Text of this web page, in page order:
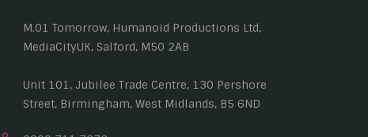
M.01 Tomorrow, Humanoid Productions Ltd,
MediaCityUK, Salford, M50 2AB
Unit 101, Jubilee Trade Centre, 130 Pershore
Street, Birmingham, West Midlands, B5 6ND